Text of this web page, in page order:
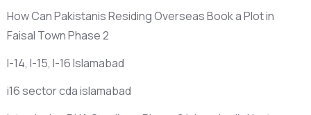
How Can Pakistanis Residing Overseas Book a Plot in
Faisal Town Phase 2
I-14, I-15, I-16 Islamabad
i16 sector cda islamabad